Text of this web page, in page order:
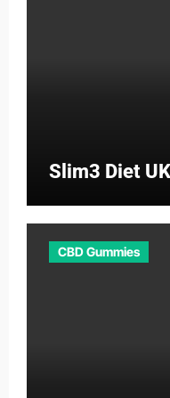
Slim3 Diet
CBD Gummies